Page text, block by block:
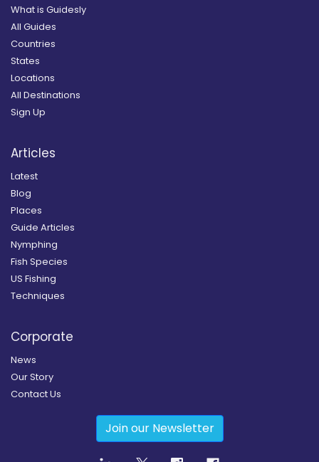
What is Guidesly
All Guides
Countries
States
Locations
All Destinations
Sign Up
Articles
Latest
Blog
Places
Guide Articles
Nymphing
Fish Species
US Fishing
Techniques
Corporate
News
Our Story
Contact Us
Join our Newsletter